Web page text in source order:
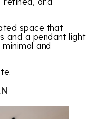
refined, and
space that
and a pendant light
and